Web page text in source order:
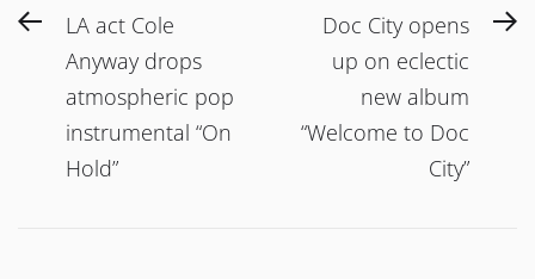
Post
navigation
PreviousLA act Cole
Anyway drops
atmospheric pop
instrumental “On
Hold”
Doc City opens
up on eclectic
new album
“Welcome to Doc
City”